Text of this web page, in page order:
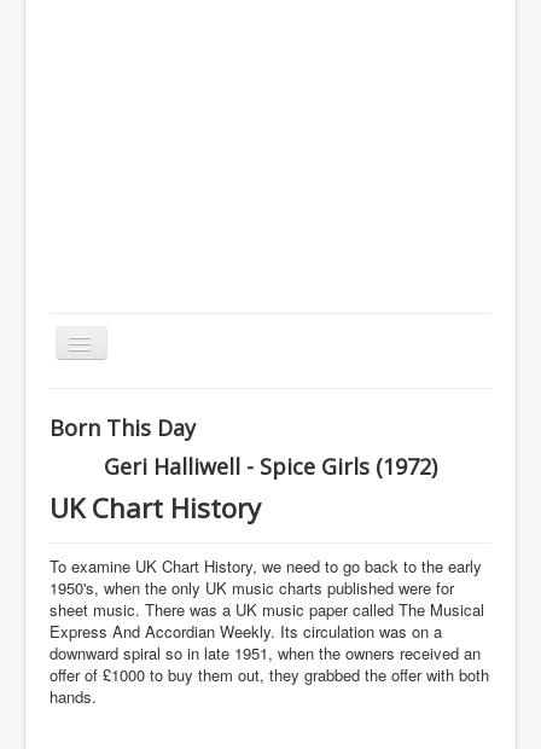
Toggle
About Us
You are here: Home History
Born This Day
Geri Halliwell - Spice Girls (1972)
UK Chart History
To examine UK Chart History, we need to go back to the early
1950's, when the only UK music charts published were for
sheet music. There was a UK music paper called The Musical
Express And Accordian Weekly. Its circulation was on a
downward spiral so in late 1951, when the owners received an
offer of £1000 to buy them out, they grabbed the offer with both
hands.